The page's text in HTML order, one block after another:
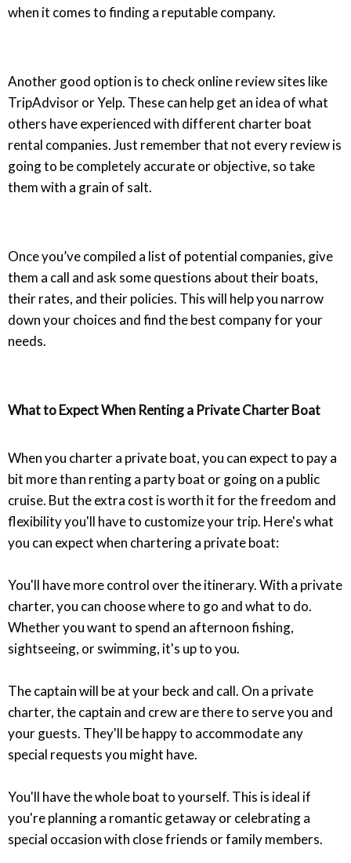
when it comes to finding a reputable company.
Another good option is to check online review sites like
TripAdvisor or Yelp. These can help get an idea of what
others have experienced with different charter boat
rental companies. Just remember that not every review is
going to be completely accurate or objective, so take
them with a grain of salt.
Once you’ve compiled a list of potential companies, give
them a call and ask some questions about their boats,
their rates, and their policies. This will help you narrow
down your choices and find the best company for your
needs.
What to Expect When Renting a Private Charter Boat
When you charter a private boat, you can expect to pay a
bit more than renting a party boat or going on a public
cruise. But the extra cost is worth it for the freedom and
flexibility you'll have to customize your trip. Here's what
you can expect when chartering a private boat:
You'll have more control over the itinerary. With a private
charter, you can choose where to go and what to do.
Whether you want to spend an afternoon fishing,
sightseeing, or swimming, it's up to you.
The captain will be at your beck and call. On a private
charter, the captain and crew are there to serve you and
your guests. They'll be happy to accommodate any
special requests you might have.
You'll have the whole boat to yourself. This is ideal if
you're planning a romantic getaway or celebrating a
special occasion with close friends or family members.